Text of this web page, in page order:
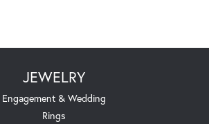
JEWELRY
Engagement & Wedding
Rings